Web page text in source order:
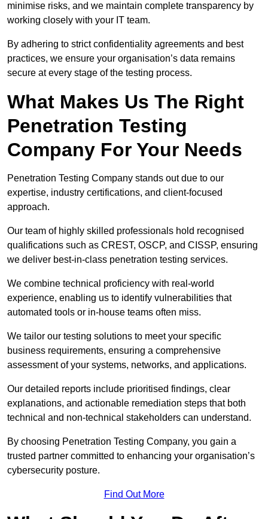
minimise risks, and we maintain complete transparency by
working closely with your IT team.
By adhering to strict confidentiality agreements and best
practices, we ensure your organisation’s data remains
secure at every stage of the testing process.
What Makes Us The Right
Penetration Testing
Company For Your Needs
Penetration Testing Company stands out due to our
expertise, industry certifications, and client-focused
approach.
Our team of highly skilled professionals hold recognised
qualifications such as CREST, OSCP, and CISSP, ensuring
we deliver best-in-class penetration testing services.
We combine technical proficiency with real-world
experience, enabling us to identify vulnerabilities that
automated tools or in-house teams often miss.
We tailor our testing solutions to meet your specific
business requirements, ensuring a comprehensive
assessment of your systems, networks, and applications.
Our detailed reports include prioritised findings, clear
explanations, and actionable remediation steps that both
technical and non-technical stakeholders can understand.
By choosing Penetration Testing Company, you gain a
trusted partner committed to enhancing your organisation’s
cybersecurity posture.
Find Out More